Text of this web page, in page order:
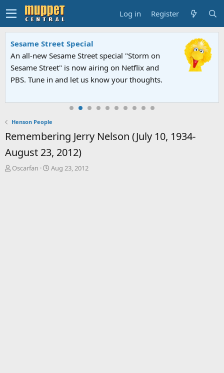
Log in Register
Sesame Street Special
An all-new Sesame Street special "Storm on
Sesame Street" is now airing on Netflix and
PBS. Tune in and let us know your thoughts.
Henson People
Remembering Jerry Nelson (July 10, 1934-
August 23, 2012)
T
Oscarfan
S
Aug 23, 2012